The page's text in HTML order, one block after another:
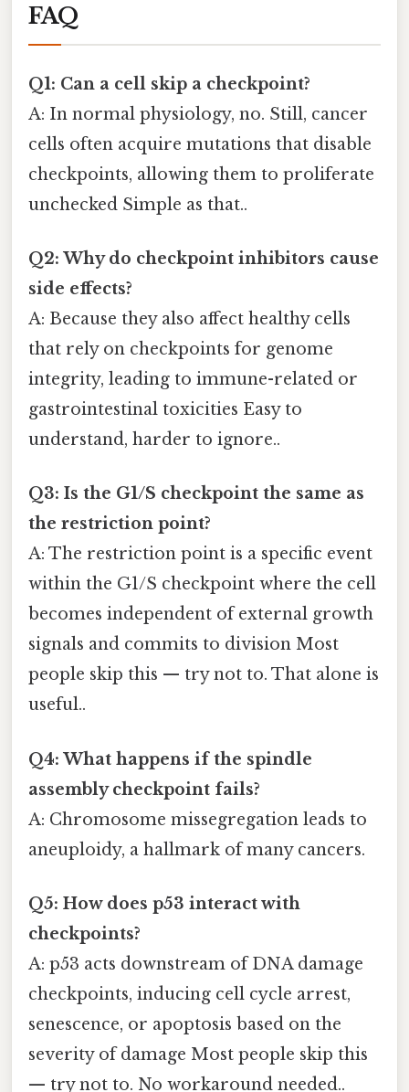
FAQ
Q1: Can a cell skip a checkpoint?
A: In normal physiology, no. Still, cancer
cells often acquire mutations that disable
checkpoints, allowing them to proliferate
unchecked Simple as that..
Q2: Why do checkpoint inhibitors cause
side effects?
A: Because they also affect healthy cells
that rely on checkpoints for genome
integrity, leading to immune-related or
gastrointestinal toxicities Easy to
understand, harder to ignore..
Q3: Is the G1/S checkpoint the same as
the restriction point?
A: The restriction point is a specific event
within the G1/S checkpoint where the cell
becomes independent of external growth
signals and commits to division Most
people skip this — try not to. That alone is
useful..
Q4: What happens if the spindle
assembly checkpoint fails?
A: Chromosome missegregation leads to
aneuploidy, a hallmark of many cancers.
Q5: How does p53 interact with
checkpoints?
A: p53 acts downstream of DNA damage
checkpoints, inducing cell cycle arrest,
senescence, or apoptosis based on the
severity of damage Most people skip this
— try not to. No workaround needed..